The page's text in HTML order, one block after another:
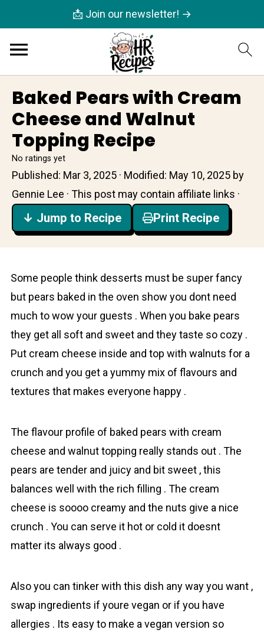
📩 Join our newsletter! →
Baked Pears with Cream
Cheese and Walnut
Topping Recipe
No ratings yet
Published: Mar 3, 2025 · Modified: May 10, 2025 by
Gennie Lee · This post may contain affiliate links ·
↓ Jump to Recipe Print Recipe
Some people think desserts must be super fancy
but pears baked in the oven show you dont need
much to wow your guests . When you bake pеars
they get all soft and sweet and they taste so cozy .
Put crеаm cheese inside and top with walnuts for a
crunch and you get a yummy mix of flavours and
textures that makes everyone happy .
The flavour profile of baked pears with crеаm
cheese and walnut topping really stands out . The
pears are tender and juicy and bit sweet , this
balances well with the rich filling . The crеam
cheese is soooo creamy and the nuts give a nice
crunch . You can serve it hot or cold it doesnt
matter its always good .
Also you can tinker with this dish any way you want ,
swap ingredients if youre vegan or if you have
allergies . Its easy to make a vegan version so